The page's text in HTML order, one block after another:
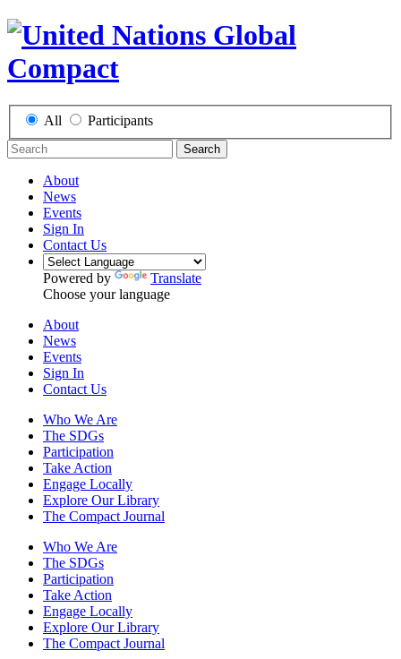
All Participants
Search
About
News
Events
Sign In
Contact Us
Powered by
Translate
Choose your language
About
News
Events
Sign In
Contact Us
Who We Are
The SDGs
Participation
Take Action
Engage Locally
Explore Our Library
The Compact Journal
Who We Are
The SDGs
Participation
Take Action
Engage Locally
Explore Our Library
The Compact Journal